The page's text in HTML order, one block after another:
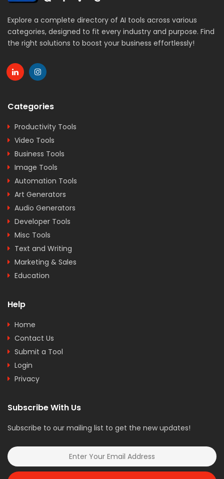
Explore a complete directory of AI tools across various
categories, designed to fit every industry and purpose. Find
the right solutions to boost your business effortlessly!
Categories
Productivity Tools
Video Tools
Business Tools
Image Tools
Automation Tools
Art Generators
Audio Generators
Developer Tools
Misc Tools
Text and Writing
Marketing & Sales
Education
Help
Home
Contact Us
Submit a Tool
Login
Privacy
Subscribe With Us
Subscribe to our mailing list to get the new updates!